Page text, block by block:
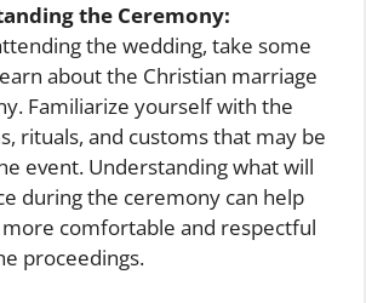
the Ceremony:
the wedding, take some
about the Christian marriage
Familiarize yourself with the
rituals, and customs that may be
event. Understanding what will
during the ceremony can help
comfortable and respectful
proceedings.